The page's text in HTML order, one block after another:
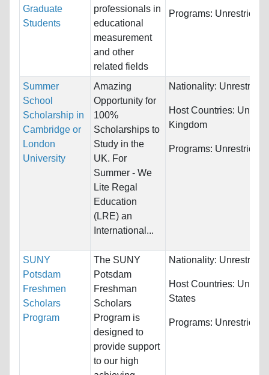
Graduate
Students
professionals in
educational
measurement
and other
related fields
Programs: Unrestricted
Summer
School
Scholarship in
Cambridge or
London
University
Amazing
Opportunity for
100%
Scholarships to
Study in the
UK. For
Summer - We
Lite Regal
Education
(LRE) an
International...
Nationality:
Host Countries: United
Kingdom
Programs: Unrestricted
SUNY
Potsdam
Freshmen
Scholars
Program
The SUNY
Potsdam
Freshman
Scholars
Program is
designed to
provide support
to our high
Nationality:
Host Countries: United
States
Programs: Unrestricted